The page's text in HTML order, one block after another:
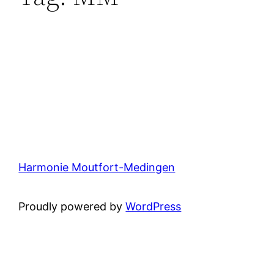
Harmonie Moutfort-Medingen
Proudly powered byWordPress